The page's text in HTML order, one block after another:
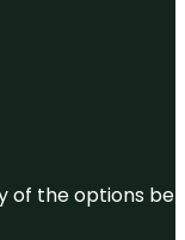
the options